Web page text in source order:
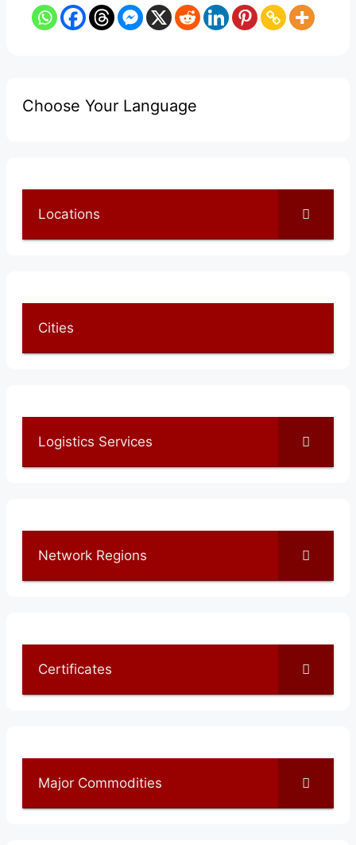
Choose Your Language
Locations
Cities
Logistics Services
Network Regions
Certificates
Major Commodities